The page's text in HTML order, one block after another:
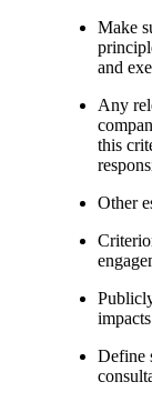
Make
and
Any
this
Other
Define